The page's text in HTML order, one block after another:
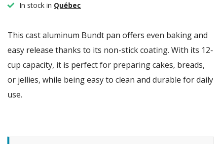
In stock in Québec
This cast aluminum Bundt pan offers even baking and
easy release thanks to its non-stick coating. With its 12-
cup capacity, it is perfect for preparing cakes, breads,
or jellies, while being easy to clean and durable for daily
use.